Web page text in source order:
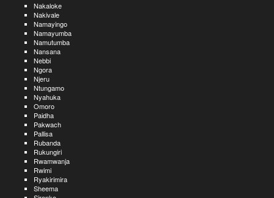
Nakaloke
Nakivale
Namayingo
Namayumba
Namutumba
Nansana
Nebbi
Ngora
Njeru
Ntungamo
Nyahuka
Omoro
Paidha
Pakwach
Pallisa
Rubanda
Rukungiri
Rwamwanja
Rwimi
Ryakirimira
Sheema